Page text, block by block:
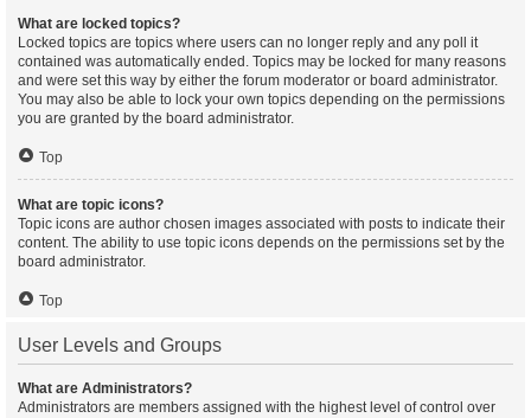
What are locked topics?
Locked topics are topics where users can no longer reply and any poll it
contained was automatically ended. Topics may be locked for many reasons
and were set this way by either the forum moderator or board administrator.
You may also be able to lock your own topics depending on the permissions
you are granted by the board administrator.
Top
What are topic icons?
Topic icons are author chosen images associated with posts to indicate their
content. The ability to use topic icons depends on the permissions set by the
board administrator.
Top
User Levels and Groups
What are Administrators?
Administrators are members assigned with the highest level of control over